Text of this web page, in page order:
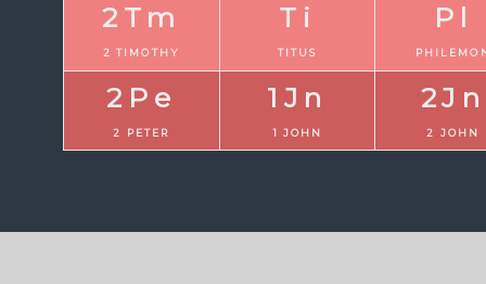
2Tm
2 TIMOTHY
Ti
TITUS
Pl
2Pe
2 PETER
1Jn
1 JOHN
2Jn
2 JOHN